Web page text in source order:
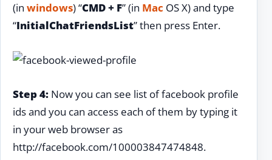
(in windows) “CMD + F” (in Mac OS X) and type
“InitialChatFriendsList” then press Enter.
Step 4: Now you can see list of facebook profile
ids and you can access each of them by typing it
in your web browser as
http://facebook.com/100003847474848.